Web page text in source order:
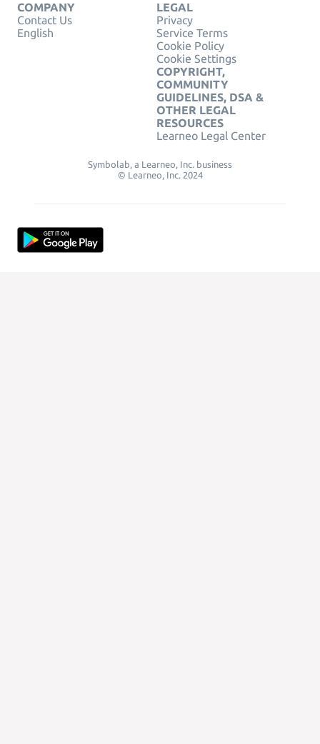
COMPANY
Contact Us
English
LEGAL
Privacy
Service Terms
Cookie Policy
Cookie Settings
COPYRIGHT,
COMMUNITY
GUIDELINES, DSA &
OTHER LEGAL
RESOURCES
Learneo Legal Center
Symbolab, a Learneo, Inc. business
© Learneo, Inc. 2024